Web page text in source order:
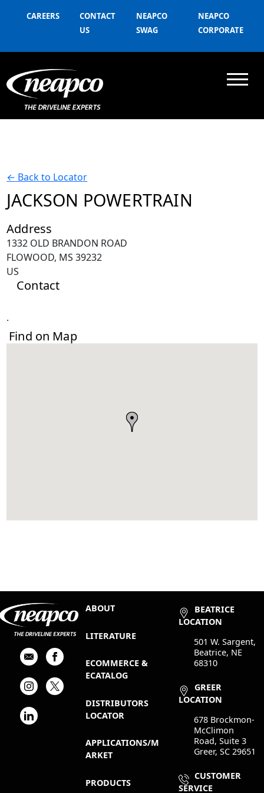
CAREERS
CONTACT
US
NEAPCO
SWAG
NEAPCO
CORPORATE
← Back to Locator
JACKSON POWERTRAIN
Address
1332 OLD BRANDON ROAD
FLOWOOD, MS 39232
US
Contact
.
Find on Map
ABOUT
LITERATURE
ECOMMERCE &
ECATALOG
DISTRIBUTORS
LOCATOR
APPLICATIONS/M
ARKET
PRODUCTS
BEATRICE
LOCATION
501 W. Sargent,
Beatrice, NE
68310
GREER
LOCATION
678 Brockmon-
McClimon
Road, Suite 3
Greer, SC 29651
CUSTOMER
SERVICE